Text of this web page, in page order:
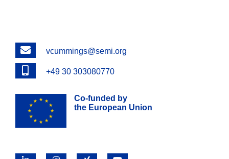
Emailvcummings@semi.org
Phone+49 30 303080770
Co-funded by
the European Union